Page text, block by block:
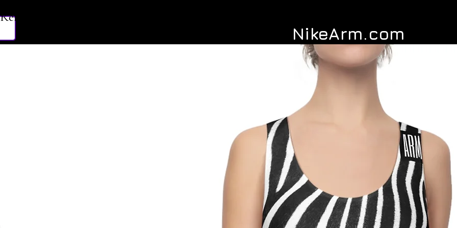
NikeArm.com
Related Products